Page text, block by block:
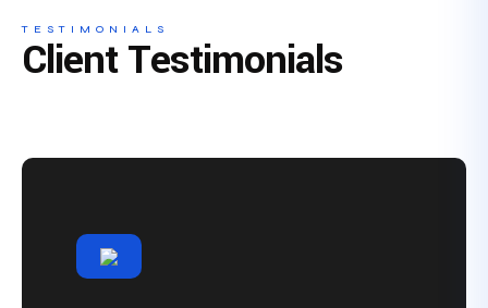
TESTIMONIALS
Client Testimonials